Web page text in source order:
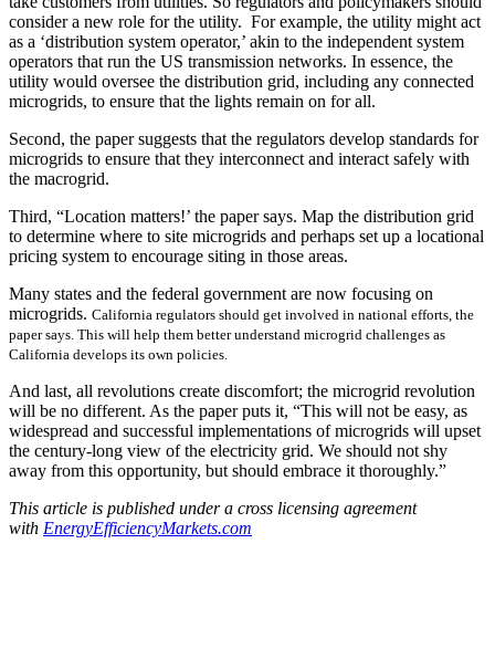
consider a new role for the utility. For example, the utility might act
as a ‘distribution system operator,’ akin to the independent system
operators that run the US transmission networks. In essence, the
utility would oversee the distribution grid, including any connected
microgrids, to ensure that the lights remain on for all.
Second, the paper suggests that the regulators develop standards for
microgrids to ensure that they interconnect and interact safely with
the macrogrid.
Third, “Location matters!’ the paper says. Map the distribution grid
to determine where to site microgrids and perhaps set up a locational
pricing system to encourage siting in those areas.
Many states and the federal government are now focusing on
microgrids. California regulators should get involved in national efforts, the
paper says. This will help them better understand microgrid challenges as
California develops its own policies.
And last, all revolutions create discomfort; the microgrid revolution
will be no different. As the paper puts it, “This will not be easy, as
widespread and successful implementations of microgrids will upset
the century-long view of the electricity grid. We should not shy
away from this opportunity, but should embrace it thoroughly.”
This article is published under a cross licensing agreement
with EnergyEfficiencyMarkets.com